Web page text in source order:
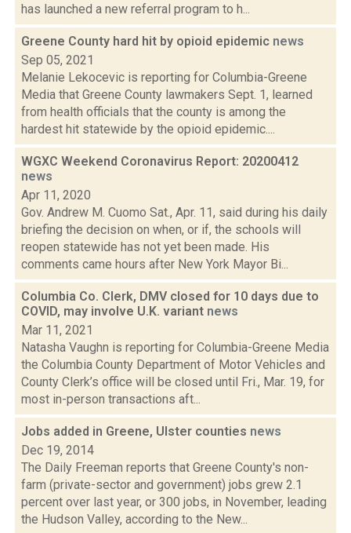
has launched a new referral program to h...
Greene County hard hit by opioid epidemic news
Sep 05, 2021
Melanie Lekocevic is reporting for Columbia-Greene
Media that Greene County lawmakers Sept. 1, learned
from health officials that the county is among the
hardest hit statewide by the opioid epidemic....
WGXC Weekend Coronavirus Report: 20200412
news
Apr 11, 2020
Gov. Andrew M. Cuomo Sat., Apr. 11, said during his daily
briefing the decision on when, or if, the schools will
reopen statewide has not yet been made. His
comments came hours after New York Mayor Bi...
Columbia Co. Clerk, DMV closed for 10 days due to
COVID, may involve U.K. variant news
Mar 11, 2021
Natasha Vaughn is reporting for Columbia-Greene Media
the Columbia County Department of Motor Vehicles and
County Clerk’s office will be closed until Fri., Mar. 19, for
most in-person transactions aft...
Jobs added in Greene, Ulster counties news
Dec 19, 2014
The Daily Freeman reports that Greene County's non-
farm (private-sector and government) jobs grew 2.1
percent over last year, or 300 jobs, in November, leading
the Hudson Valley, according to the New...